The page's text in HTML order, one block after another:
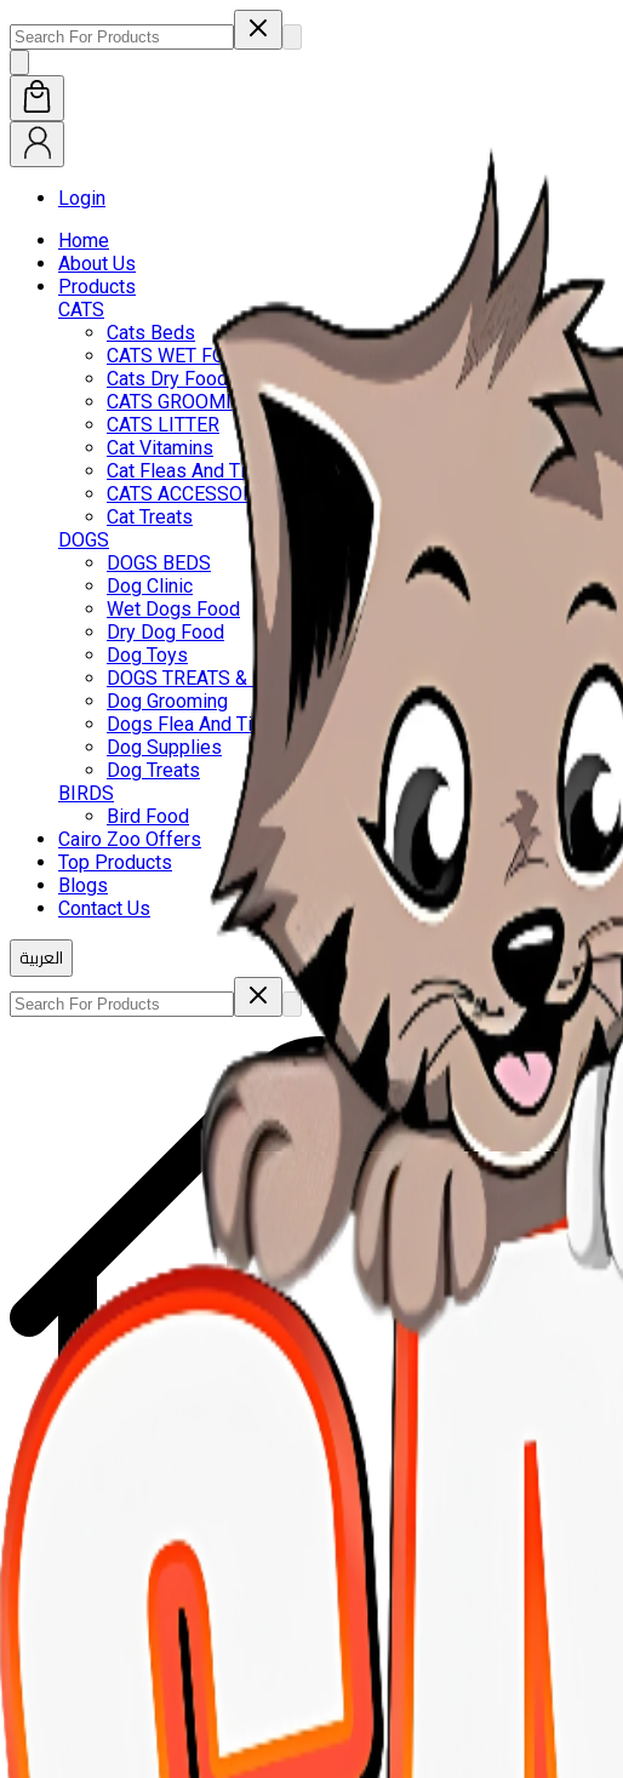
Login
Home
About Us
Products
CATS
Cats Beds
CATS WET FOOD
Cats Dry Food
CATS GROOMING
CATS LITTER
Cat Vitamins
Cat Fleas And Ticks
CATS ACCESSORIES
Cat Treats
DOGS
DOGS BEDS
Dog Clinic
Wet Dogs Food
Dry Dog Food
Dog Toys
DOGS TREATS & BISCUITS
Dog Grooming
Dogs Flea And Ticks
Dog Supplies
Dog Treats
BIRDS
Bird Food
Cairo Zoo Offers
Top Products
Blogs
Contact Us
العربية
Shopping Cart
FUNNY CATS Litter marselia Soap 5 liter